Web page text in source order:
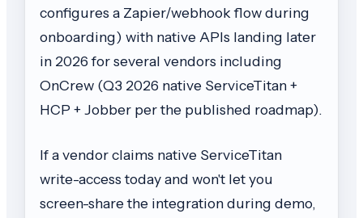
configures a Zapier/webhook flow during
onboarding) with native APIs landing later
in 2026 for several vendors including
OnCrew (Q3 2026 native ServiceTitan +
HCP + Jobber per the published roadmap).
If a vendor claims native ServiceTitan
write-access today and won't let you
screen-share the integration during demo,